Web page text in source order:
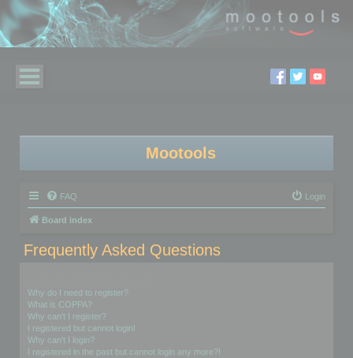
Mootools
FAQ Login
Board index
Frequently Asked Questions
Why do I need to register?
What is COPPA?
Why can’t I register?
I registered but cannot login!
Why can’t I login?
I registered in the past but cannot login any more?!